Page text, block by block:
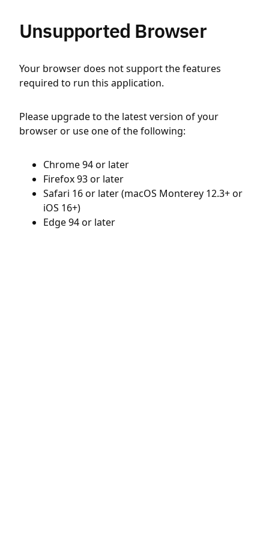
Unsupported Browser
Your browser does not support the features
required to run this application.
Please upgrade to the latest version of your
browser or use one of the following:
Chrome 94 or later
Firefox 93 or later
Safari 16 or later (macOS Monterey 12.3+ or
iOS 16+)
Edge 94 or later